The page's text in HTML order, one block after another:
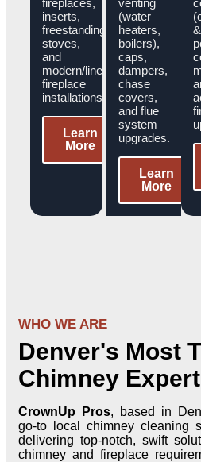
fireplaces,
inserts,
freestanding
stoves,
and
modern/linear
fireplace
installations.
Learn
More
venting
(water
heaters,
boilers),
caps,
dampers,
chase
covers,
and flue
system
upgrades.
Learn
More
&
WHO WE ARE
Denver's Most
Chimney
CrownUp Pros, based in
go-to local chimney cleaning
delivering top-notch, swift
chimney and fireplace